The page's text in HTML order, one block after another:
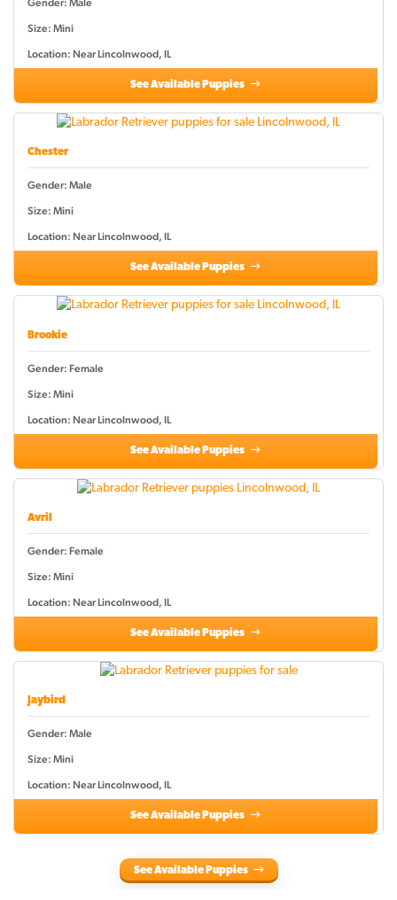
Gender: Male
Size: Mini
Location: Near Lincolnwood, IL
See Available Puppies
Chester
Gender: Male
Size: Mini
Location: Near Lincolnwood, IL
See Available Puppies
Brookie
Gender: Female
Size: Mini
Location: Near Lincolnwood, IL
See Available Puppies
Avril
Gender: Female
Size: Mini
Location: Near Lincolnwood, IL
See Available Puppies
Jaybird
Gender: Male
Size: Mini
Location: Near Lincolnwood, IL
See Available Puppies
See Available Puppies